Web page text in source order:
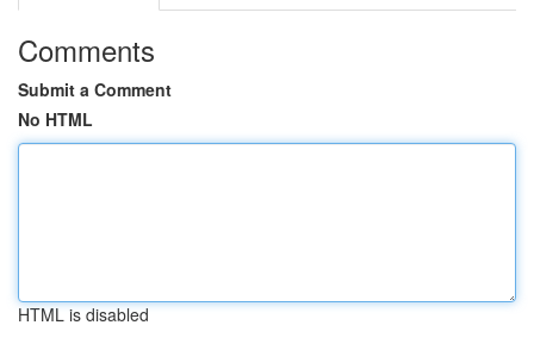
Comments
Submit a Comment
No HTML
HTML is disabled